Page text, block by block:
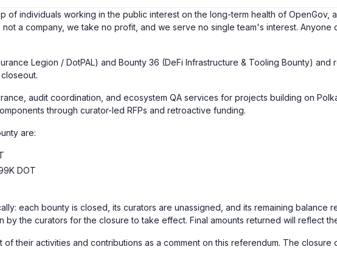
of individuals working in the public interest on the long-term health of OpenGov,
a company, we take no profit, and we serve no single team's interest.
Legion / DotPAL) and Bounty 36 (DeFi Infrastructure & Tooling Bounty) and
audit coordination, and ecosystem QA services for projects building on
through curator-led RFPs and retroactive funding.
are:
DOT
each bounty is closed, its curators are unassigned, and its remaining balance
the curators for the closure to take effect. Final amounts returned will reflect
their activities and contributions as a comment on this referendum. The closure